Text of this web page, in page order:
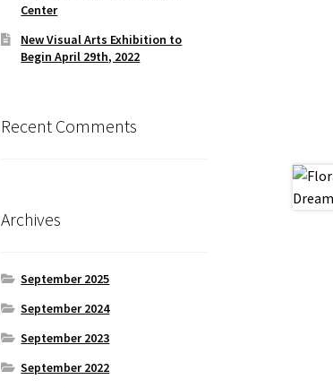
Center
New Visual Arts Exhibition to
Begin April 29th, 2022
Recent Comments
Archives
September 2025
September 2024
September 2023
September 2022